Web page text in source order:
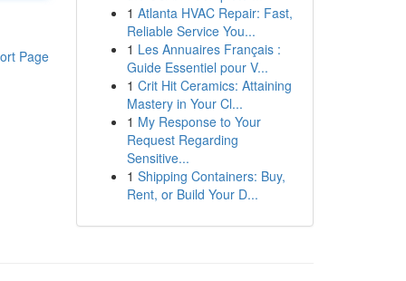
Page
1 Atlanta HVAC Repair: Fast,
Reliable Service You...
1 Les Annuaires Français :
Guide Essentiel pour V...
1 Crit Hit Ceramics: Attaining
Mastery in Your Cl...
1 My Response to Your
Request Regarding
Sensitive...
1 Shipping Containers: Buy,
Rent, or Build Your D...